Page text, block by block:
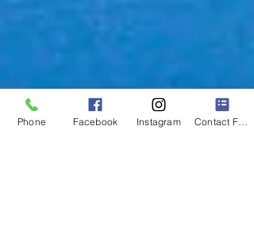
Phone Facebook Instagram Contact Form